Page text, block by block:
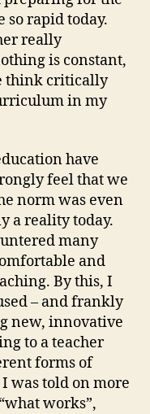
so rapid today.
really
is constant,
think critically
in my
have
feel that we
norm was even
a reality today.
many
and
By this, I
– and frankly
new, innovative
to a teacher
forms of
was told on more
works”,